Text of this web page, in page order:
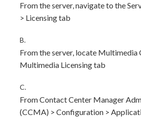
From the server, navigate to the
> Licensing tab
B.
From the server, locate Multimedia
Multimedia Licensing tab
C.
From Contact Center Manager
(CCMA) > Configuration >